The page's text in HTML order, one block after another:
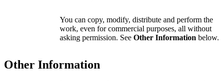
You can copy, modify, distribute and perform the
work, even for commercial purposes, all without
asking permission. See Other Information below.
Other Information